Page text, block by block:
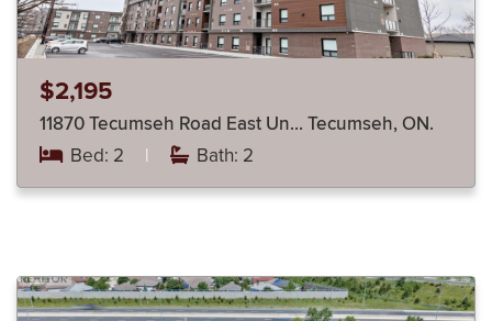
$2,195
11870 Tecumseh Road East Un… Tecumseh, ON.
Bed: 2 | Bath: 2